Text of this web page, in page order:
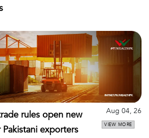
rules open new
exporters
Aug 04, 26
VIEW MORE